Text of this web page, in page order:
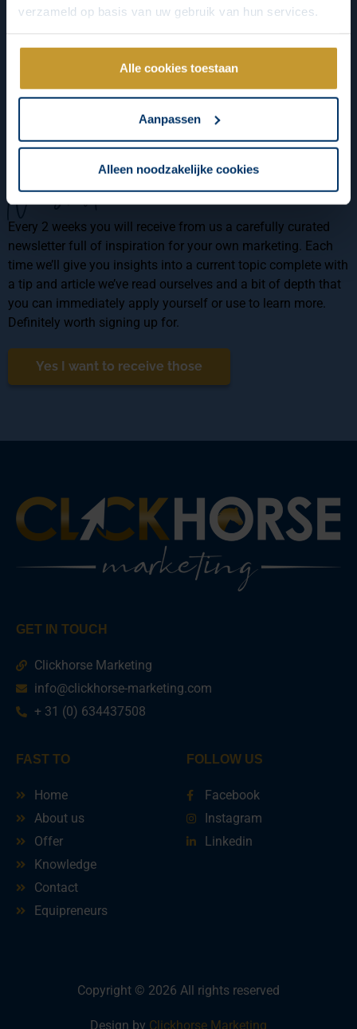
verzameld op basis van uw gebruik van hun services.
Alle cookies toestaan
Aanpassen
Alleen noodzakelijke cookies
Newsletter
Every 2 weeks you will receive from us a carefully curated
newsletter full of inspiration for your own marketing. Each
time we’ll give you insights into a current topic complete with
a tip and article we’ve read ourselves and a bit of depth that
you can immediately apply yourself or use to learn more.
Definitely worth signing up for.
Yes I want to receive those
GET IN TOUCH
Clickhorse Marketing
info@clickhorse-marketing.com
+ 31 (0) 634437508
FAST TO
Home
About us
Offer
Knowledge
Contact
Equipreneurs
FOLLOW US
Facebook
Instagram
Linkedin
Copyright © 2026 All rights reserved
Design by Clickhorse Marketing